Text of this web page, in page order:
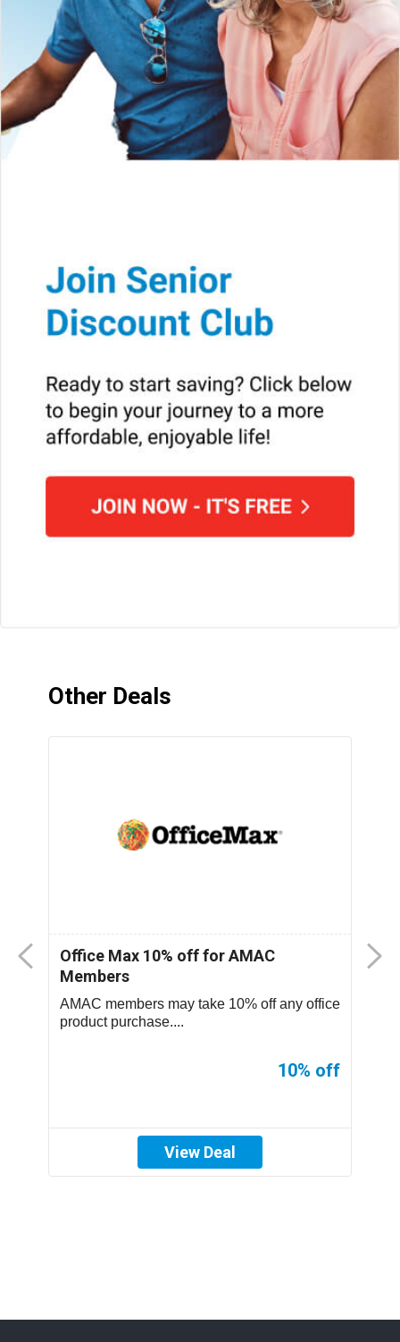
Other Deals
Office Max 10% off for AMAC
Members
AMAC members may take 10% off any office
product purchase....
10% off
View Deal